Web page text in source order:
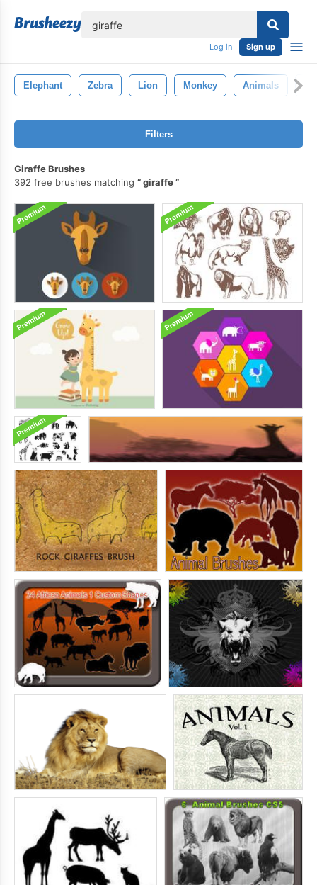
Log in Sign up
Elephant Zebra Lion Monkey Animals
Filters
Giraffe Brushes
392 free brushes matching
giraffe